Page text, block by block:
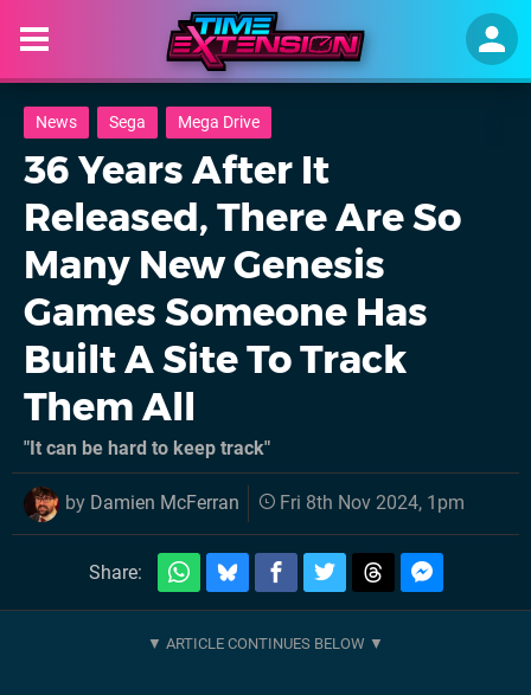
News Sega Mega Drive
36 Years After It
Released, There Are So
Many New Genesis
Games Someone Has
Built A Site To Track
Them All
"It can be hard to keep track"
by Damien McFerran Fri 8th Nov 2024, 1pm
Share: